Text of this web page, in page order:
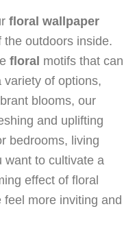
floral wallpaper
outdoors inside.
floral motifs that can
variety of options,
blooms, our
and uplifting
bedrooms, living
want to cultivate a
effect of floral
more inviting and